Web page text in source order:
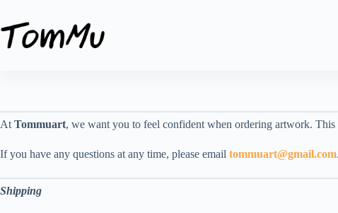
content
At Tommuart, we want you to feel confident when ordering artwork. This
If you have any questions at any time, please email tommuart@gmail.com.
Shipping